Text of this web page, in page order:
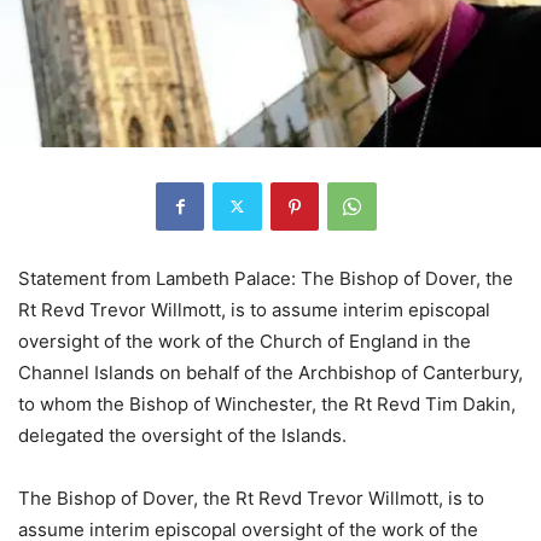
Statement from Lambeth Palace: The Bishop of Dover, the
Rt Revd Trevor Willmott, is to assume interim episcopal
oversight of the work of the Church of England in the
Channel Islands on behalf of the Archbishop of Canterbury,
to whom the Bishop of Winchester, the Rt Revd Tim Dakin,
delegated the oversight of the Islands.
The Bishop of Dover, the Rt Revd Trevor Willmott, is to
assume interim episcopal oversight of the work of the